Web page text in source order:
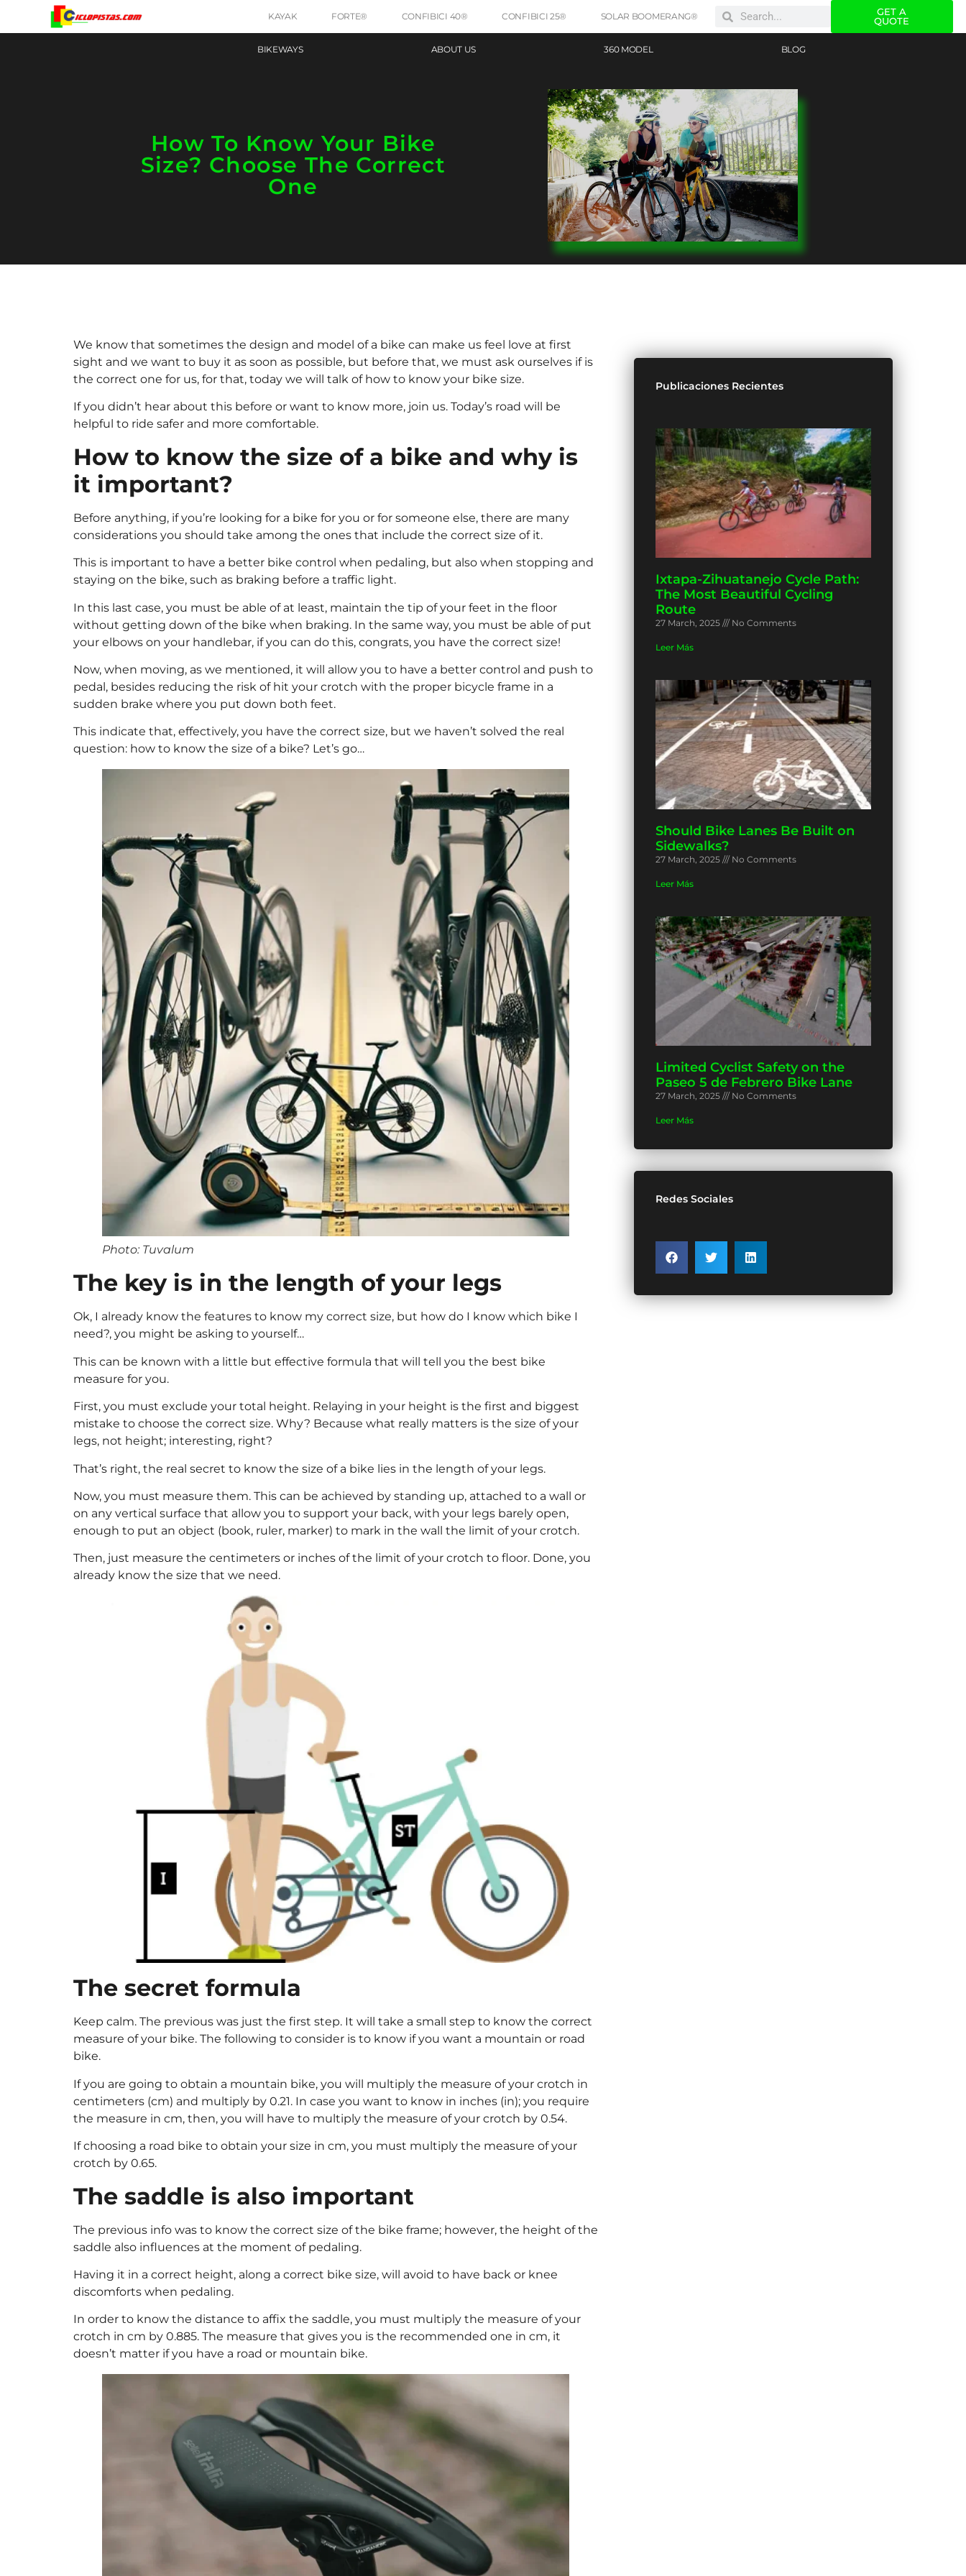
KAYAK FORTE® CONFIBICI 40® CONFIBICI 25® SOLAR BOOMERANG®
GET A
QUOTE
BIKEWAYS ABOUT US 360 MODEL BLOG
How To Know Your Bike
Size? Choose The Correct
One
We know that sometimes the design and model of a bike can make us feel love at first
sight and we want to buy it as soon as possible, but before that, we must ask ourselves if is
the correct one for us, for that, today we will talk of how to know your bike size.
If you didn’t hear about this before or want to know more, join us. Today’s road will be
helpful to ride safer and more comfortable.
How to know the size of a bike and why is
it important?
Before anything, if you’re looking for a bike for you or for someone else, there are many
considerations you should take among the ones that include the correct size of it.
This is important to have a better bike control when pedaling, but also when stopping and
staying on the bike, such as braking before a traffic light.
In this last case, you must be able of at least, maintain the tip of your feet in the floor
without getting down of the bike when braking. In the same way, you must be able of put
your elbows on your handlebar, if you can do this, congrats, you have the correct size!
Now, when moving, as we mentioned, it will allow you to have a better control and push to
pedal, besides reducing the risk of hit your crotch with the proper bicycle frame in a
sudden brake where you put down both feet.
This indicate that, effectively, you have the correct size, but we haven’t solved the real
question: how to know the size of a bike? Let’s go…
Photo: Tuvalum
The key is in the length of your legs
Ok, I already know the features to know my correct size, but how do I know which bike I
need?, you might be asking to yourself…
This can be known with a little but effective formula that will tell you the best bike
measure for you.
First, you must exclude your total height. Relaying in your height is the first and biggest
mistake to choose the correct size. Why? Because what really matters is the size of your
legs, not height; interesting, right?
That’s right, the real secret to know the size of a bike lies in the length of your legs.
Now, you must measure them. This can be achieved by standing up, attached to a wall or
on any vertical surface that allow you to support your back, with your legs barely open,
enough to put an object (book, ruler, marker) to mark in the wall the limit of your crotch.
Then, just measure the centimeters or inches of the limit of your crotch to floor. Done, you
already know the size that we need.
The secret formula
Keep calm. The previous was just the first step. It will take a small step to know the correct
measure of your bike. The following to consider is to know if you want a mountain or road
bike.
If you are going to obtain a mountain bike, you will multiply the measure of your crotch in
centimeters (cm) and multiply by 0.21. In case you want to know in inches (in); you require
the measure in cm, then, you will have to multiply the measure of your crotch by 0.54.
If choosing a road bike to obtain your size in cm, you must multiply the measure of your
crotch by 0.65.
The saddle is also important
The previous info was to know the correct size of the bike frame; however, the height of the
saddle also influences at the moment of pedaling.
Having it in a correct height, along a correct bike size, will avoid to have back or knee
discomforts when pedaling.
In order to know the distance to affix the saddle, you must multiply the measure of your
crotch in cm by 0.885. The measure that gives you is the recommended one in cm, it
doesn’t matter if you have a road or mountain bike.
Publicaciones Recientes
Ixtapa-Zihuatanejo Cycle Path:
The Most Beautiful Cycling
Route
27 March, 2025 No Comments
Leer Más
Should Bike Lanes Be Built on
Sidewalks?
27 March, 2025 No Comments
Leer Más
Limited Cyclist Safety on the
Paseo 5 de Febrero Bike Lane
27 March, 2025 No Comments
Leer Más
Redes Sociales